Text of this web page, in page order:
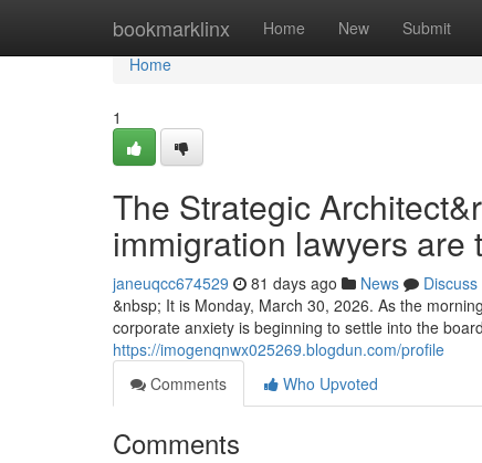
bookmarklinx Home New Submit
Home
Home
1
The Strategic
immigration lawyers
janeuqcc674529 81 days ago News
Discuss
&nbsp; It is Monday, March 30, 2026. As the
corporate anxiety is beginning to settle into the
https://imogenqnwx025269.blogdun.com/profile
Comments
Who Upvoted
Comments